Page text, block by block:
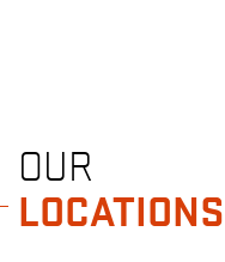
OUR
LOCATIONS